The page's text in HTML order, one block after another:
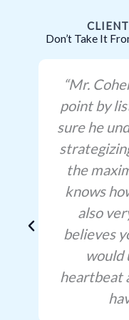
CLIENT
Don’t Take It
“Mr.
point by
sure he
the
knows
also
believes
would
heartbeat